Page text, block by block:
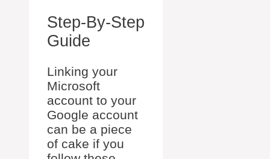
Step-By-Step
Guide
Linking your
Microsoft
account to your
Google account
can be a piece
of cake if you